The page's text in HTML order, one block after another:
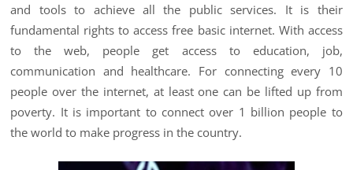
and tools to achieve all the public services. It is their
fundamental rights to access free basic internet. With access
to the web, people get access to education, job,
communication and healthcare. For connecting every 10
people over the internet, at least one can be lifted up from
poverty. It is important to connect over 1 billion people to
the world to make progress in the country.